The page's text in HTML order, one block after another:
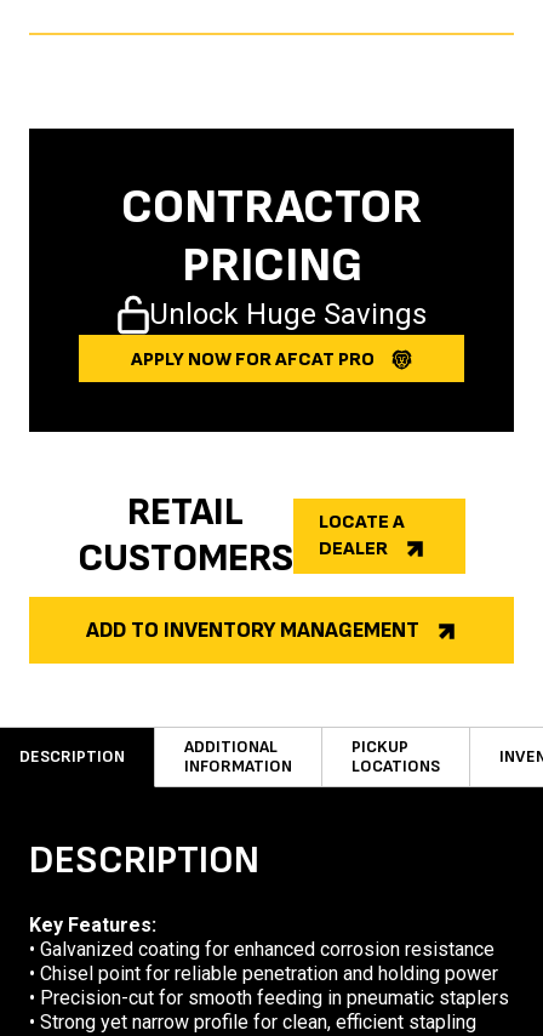
CONTRACTOR
PRICING
Unlock Huge Savings
APPLY NOW FOR AFCAT PRO
RETAIL
CUSTOMERS
LOCATE A
DEALER
ADD TO INVENTORY MANAGEMENT
DESCRIPTION
ADDITIONAL
INFORMATION
PICKUP
LOCATIONS
DESCRIPTION
Key Features:
• Galvanized coating for enhanced corrosion resistance
• Chisel point for reliable penetration and holding power
• Precision-cut for smooth feeding in pneumatic staplers
• Strong yet narrow profile for clean, efficient stapling